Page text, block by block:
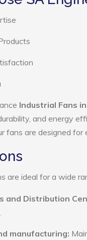
Industrial Fans
and energy
fans are designed
are ideal for a wide
and Distribution
manufacturing: